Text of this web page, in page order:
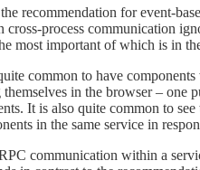
recommendation for event-
cross-process communication
most important of which is in
common to have
in the browser – one
It is also quite common to
in the same service in
communication within a